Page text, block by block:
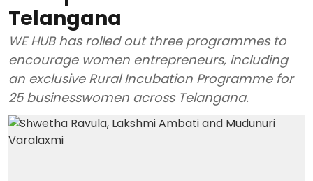
Telangana
WE HUB has rolled out three programmes to
encourage women entrepreneurs, including
an exclusive Rural Incubation Programme for
25 businesswomen across Telangana.